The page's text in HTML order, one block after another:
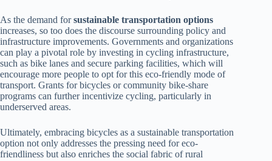
As the demand forsustainable transportation options
increases, so too does the discourse surrounding policy and
infrastructure improvements. Governments and organizations
can play a pivotal role by investing in cycling infrastructure,
such as bike lanes and secure parking facilities, which will
encourage more people to opt for this eco-friendly mode of
transport. Grants for bicycles or community bike-share
programs can further incentivize cycling, particularly in
underserved areas.
Ultimately, embracing bicycles as a sustainable transportation
option not only addresses the pressing need for eco-
friendliness but also enriches the social fabric of rural